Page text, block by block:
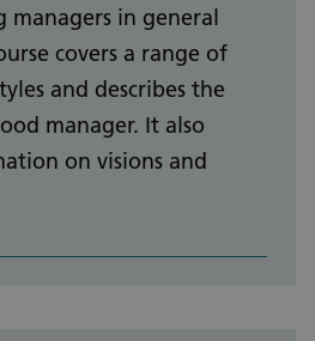
managers in general
covers a range of
and describes the
manager. It also
on visions and